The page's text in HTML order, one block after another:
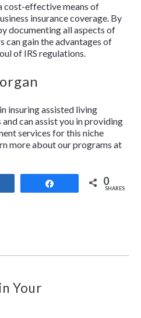
cost-effective means of
insurance coverage. By
documenting all aspects of
can gain the advantages of
of IRS regulations.
insuring assisted living
can assist you in providing
services for this niche
more about our programs at
0
SHARES
Your